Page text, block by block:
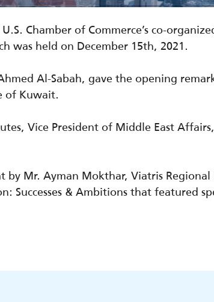
Chamber of Commerce’s co-
was held on December 15th, 2021.
Al-Sabah, gave the opening
of Kuwait.
Vice President of Middle East
by Mr. Ayman Mokthar, Viatris
Successes & Ambitions that featured